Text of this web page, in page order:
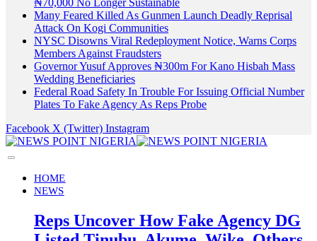
₦70,000 No Longer Sustainable
Many Feared Killed As Gunmen Launch Deadly Reprisal
Attack On Kogi Communities
NYSC Disowns Viral Redeployment Notice, Warns Corps
Members Against Fraudsters
Governor Yusuf Approves ₦300m For Kano Hisbah Mass
Wedding Beneficiaries
Federal Road Safety In Trouble For Issuing Official Number
Plates To Fake Agency As Reps Probe
Facebook X (Twitter) Instagram
HOME
NEWS
Reps Uncover How Fake Agency DG